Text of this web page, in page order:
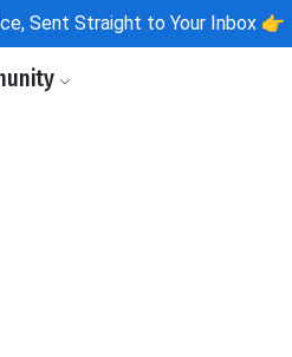
Sent Straight to Your Inbox 👉